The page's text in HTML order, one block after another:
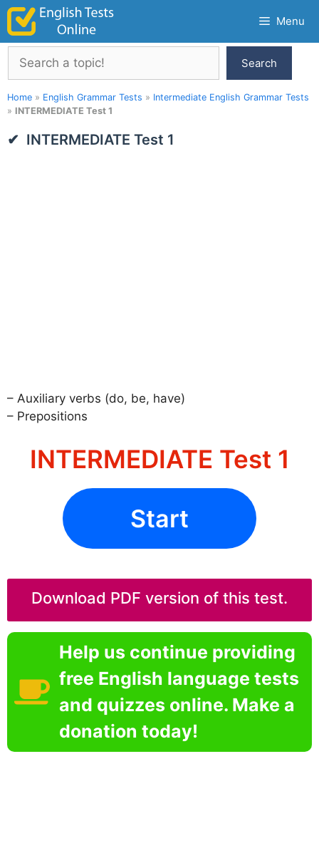
Skip
content
Menu
Search
Search
Home » English Grammar Tests » Intermediate English Grammar Tests
» INTERMEDIATE Test 1
INTERMEDIATE Test 1
– Auxiliary verbs (do, be, have)
– Prepositions
INTERMEDIATE Test 1
Start
Download PDF version of this test.
Help us continue providing
free English language tests
and quizzes online. Make a
donation today!